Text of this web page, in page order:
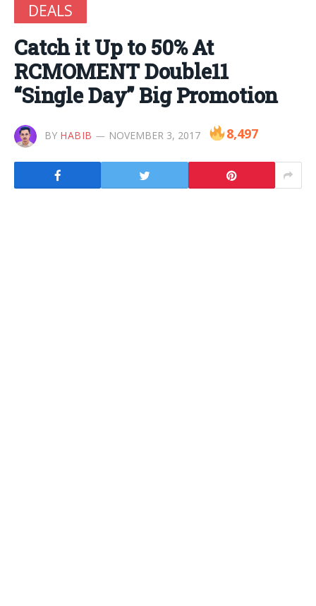
DEALS
Catch it Up to 50% At
RCMOMENT Double11
“Single Day” Big Promotion
BY HABIB NOVEMBER 3, 2017 8,497